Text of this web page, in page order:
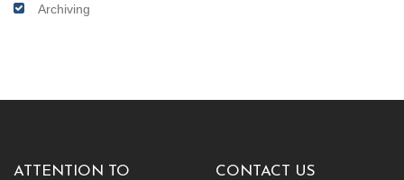
Archiving
ATTENTION TO
CONTACT US